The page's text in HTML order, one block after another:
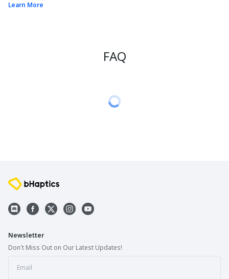
Learn More
FAQ
Newsletter
Don't Miss Out on Our Latest Updates!